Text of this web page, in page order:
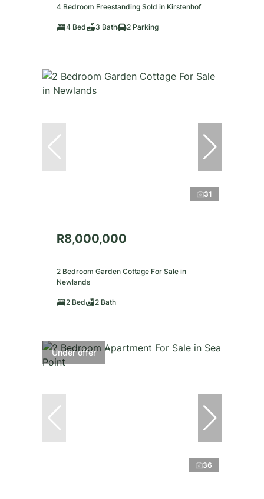
4 Bedroom Freestanding Sold in Kirstenhof
4 Bed 3 Bath 2 Parking
31
R8,000,000
2 Bedroom Garden Cottage For Sale in
Newlands
2 Bed 2 Bath
Under offer
36